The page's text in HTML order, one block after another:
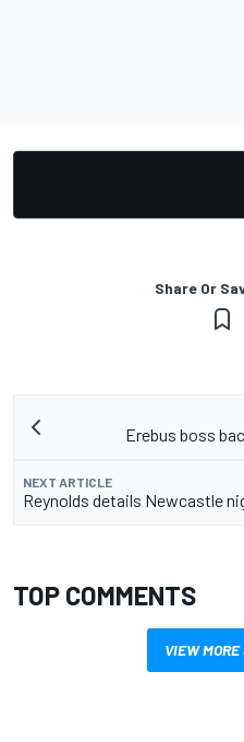
Share Or
Erebus boss
NEXT ARTICLE
Reynolds details Newcastle
TOP COMMENTS
VIEW